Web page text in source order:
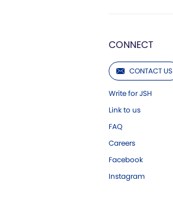
CONNECT
CONTACT US
Write for JSH
Link to us
FAQ
Careers
Facebook
Instagram